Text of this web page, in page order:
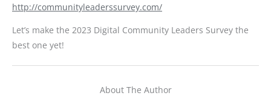
http://communityleaderssurvey.com/
Let’s make the 2023 Digital Community Leaders Survey the
best one yet!
About The Author